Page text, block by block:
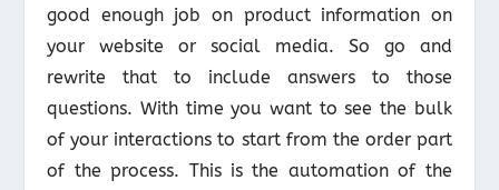
good enough job on product information on
your website or social media. So go and
rewrite that to include answers to those
questions. With time you want to see the bulk
of your interactions to start from the order part
of the process. This is the automation of the